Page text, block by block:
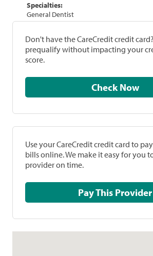
Specialties:
General Dentist
Don't have the CareCredit credit
prequalify without impacting your
score.
Check Now
Use your CareCredit credit card to
bills online. We make it easy for you
provider on time.
Pay This Provider